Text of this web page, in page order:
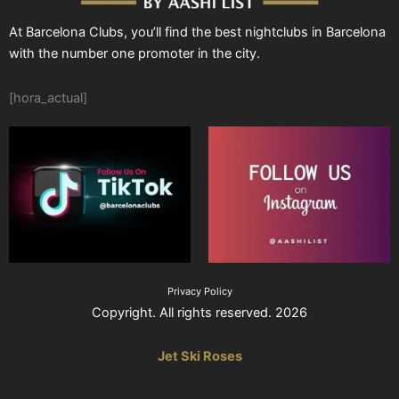
At Barcelona Clubs, you’ll find the best nightclubs in Barcelona
with the number one promoter in the city.
[hora_actual]
Privacy Policy
Copyright. All rights reserved. 2026
Jet Ski Roses